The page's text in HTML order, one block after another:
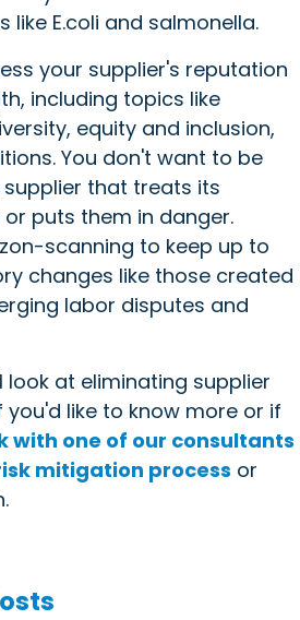
E.coli and salmonella.
your supplier's reputation
including topics like
equity and inclusion,
You don't want to be
that treats its
puts them in danger.
scanning to keep up to
changes like those created
labor disputes and
look at eliminating supplier
you'd like to know more or if
with one of our consultants
mitigation process or